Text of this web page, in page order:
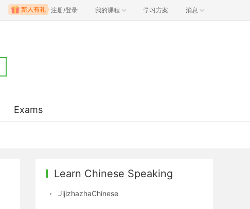
注册/登录 我的课程 学习方案 消息
Exams
Learn Chinese Speaking
JijizhazhaChinese